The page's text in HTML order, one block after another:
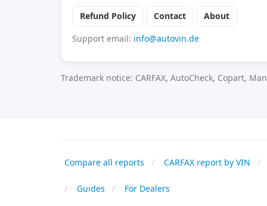
Refund Policy
Contact
About
Support email: info@autovin.de
Trademark notice: CARFAX, AutoCheck, Copart,
Compare all reports CARFAX report by VIN
Guides For Dealers